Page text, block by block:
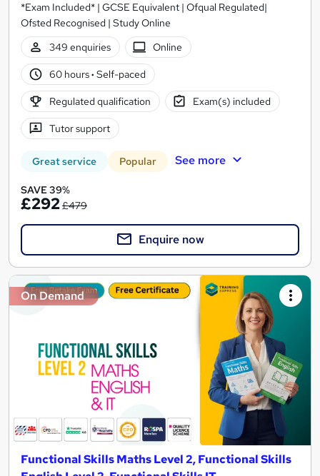
*Exam Included* | GCSE Equivalent | Ofqual Regulated|
Ofsted Recognised | Study Online
349 enquiries
Online
60 hours· Self-paced
Regulated qualification Exam(s) included
Tutor support
Great service Popular See more
SAVE 39%
£292£479
Enquire now
On Demand
Functional Skills Maths Level 2, Functional Skills